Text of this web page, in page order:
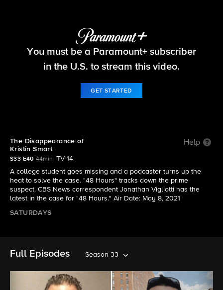
48 Hours
You must be a Paramount+ subscriber
in the U.S. to stream this video.
GET STARTED
The Disappearance of
Kristin Smart
Help
S33 E40 44min
TV-14
A college student goes missing and a podcaster turns up the
heat to solve the case. "48 Hours" tracks down the prime
suspect. CBS News correspondent Jonathan Vigliotti has the
latest in the case for "48 Hours." Air Date: May 8, 2021
SATURDAYS
Full Episodes Season 33